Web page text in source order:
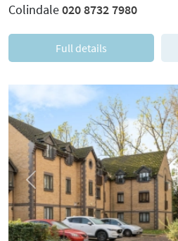
Colindale020 8732 7980
Full details
Previous